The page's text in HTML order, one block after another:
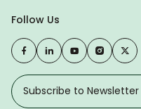
Follow Us